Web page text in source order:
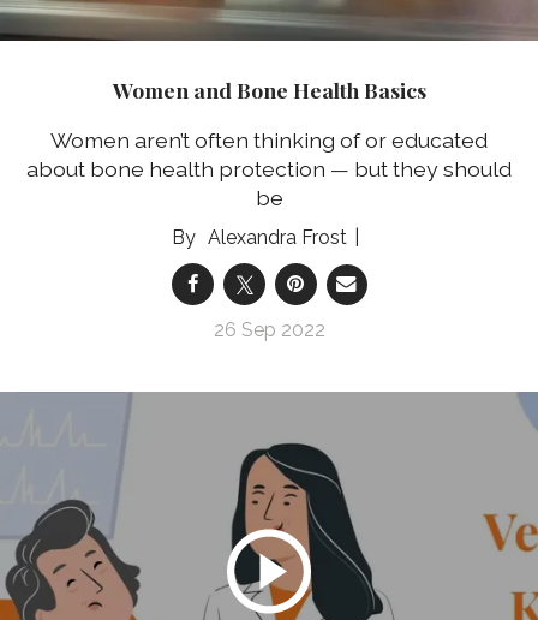
Women and Bone Health Basics
Women aren’t often thinking of or educated
about bone health protection — but they should
be
Alexandra Frost
26 Sep 2022